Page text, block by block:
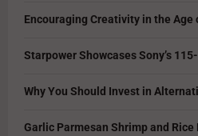
Encouraging Creativity in the Age
Starpower Showcases Sony’s
Why You Should Invest in
Garlic Parmesan Shrimp and Rice